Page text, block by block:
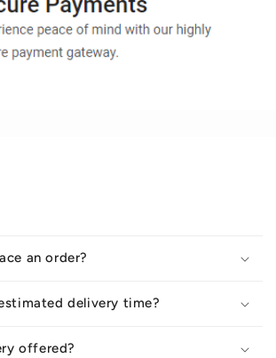
an order?
delivery time?
offered?